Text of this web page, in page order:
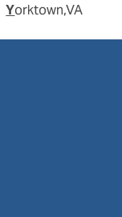
Yorktown,VA